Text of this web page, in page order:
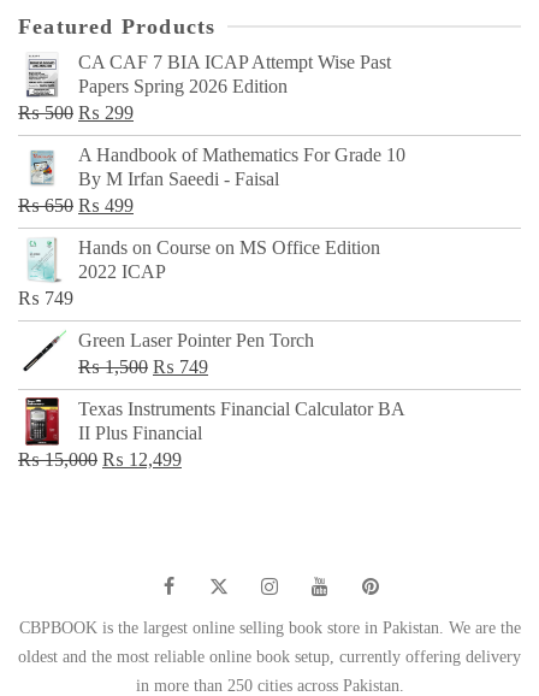
Featured Products
CA CAF 7 BIA ICAP Attempt Wise Past
Papers Spring 2026 Edition
₨500 Original
price
was:
₨ 500.
₨ 299Current
price
is:
₨ 299.
A Handbook of Mathematics For Grade 10
By M Irfan Saeedi - Faisal
₨650 Original
price
was:
₨ 499Current
price
is:
Hands on Course on MS Office Edition
2022 ICAP
₨ 749
Green Laser Pointer Pen Torch
₨1,500 Original
price
was:
₨ 1,500.
₨ 749Current
price
Texas Instruments Financial Calculator BA
II Plus Financial
₨15,000 Original
₨ 12,499Current
CBPBOOK is the largest online selling book store in Pakistan. We are the
oldest and the most reliable online book setup, currently offering delivery
in more than 250 cities across Pakistan.